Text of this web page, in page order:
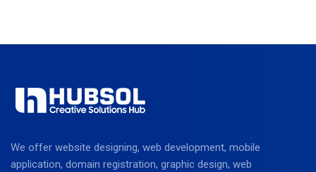
We offer website designing, web development, mobile
application, domain registration, graphic design, web